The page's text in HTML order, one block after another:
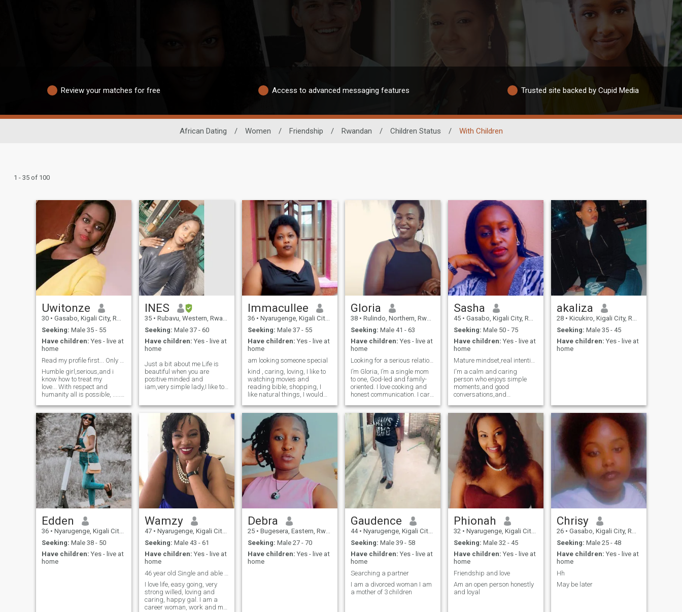
Review your matches for free Access to advanced messaging features Trusted site backed by Cupid Media
African Dating / Women / Friendship / Rwandan / Children Status / With Children
1 - 35 of 100
Uwitonze
30 • Gasabo, Kigali City, Rwanda
Seeking: Male 35 - 55
Have children: Yes - live at
home
Humble girl,serious,and i
know how to treat my
love... With respect and
humanity all is possible, .....
jokes...... I believe in God and
im simple.... Im 29years old
and im from Rwanda in
kigali...God-fearing
woman...i also like cooking
and i know...... If you're not
serious dont contact me
because i will not
appreciate.....thank you and
good luck for everyone
INES
35 • Rubavu, Western, Rwanda
Seeking: Male 37 - 60
Have children: Yes - live at
home
Just a bit about me Life is
beautiful when you are
positive minded and
iam,very simple lady,I like to
one cute Son,mentally
mature,transparent,
kind,sweet and with full of
love to give. I like travelling,
cooking and all outdoor
activities makes me excited.
Immacullee
36 • Nyarugenge, Kigali City, Rwanda
Seeking: Male 37 - 55
Have children: Yes - live at
home
am looking someone special
kind , caring, loving, I like to
watching movies and
reading bible, shopping, I
like natural things, I would
life with my beautiful 2 kids,
I'm single and searching for
serious relationship with nice
man , I'm kind and caring
I'm ready to settle down, I
hope to find nice man with
big heart
Gloria
38 • Rulindo, Northern, Rwanda
Seeking: Male 41 - 63
Have children: Yes - live at
home
Looking for a serious relationship.
I’m Gloria, I’m a single mom
to one, God-led and family-
oriented. I love cooking and
honest communication. I care
for me, and I’ll always speak
up respectfully if something
insn’t right.
Sasha
45 • Gasabo, Kigali City, Rwanda
Seeking: Male 50 - 75
Have children: Yes - live at
home
I'm a calm and caring
person who enjoys simple
moments,and good
conversations,and
akaliza
28 • Kicukiro, Kigali City, Rwanda
Seeking: Male 35 - 45
Have children: Yes - live at
home
Edden
36 • Nyarugenge, Kigali City, Rwanda
Seeking: Male 38 - 50
Have children: Yes - live at
home
Wamzy
47 • Nyarugenge, Kigali City, Rwanda
Seeking: Male 43 - 61
Have children: Yes - live at
home
I love life, easy going, very
strong willed, loving and
caring, happy gal. I am a
career woman, work and my
Debra
25 • Bugesera, Eastern, Rwanda
Seeking: Male 27 - 70
Have children: Yes - live at
home
Gaudence
44 • Nyarugenge, Kigali City, Rwanda
Seeking: Male 39 - 58
Have children: Yes - live at
home
Searching a partner
I am a divorced woman I am
a mother of 3 children
Phionah
32 • Nyarugenge, Kigali City, Rwanda
Seeking: Male 32 - 45
Have children: Yes - live at
home
Friendship and love
Am an open person honestly
and loyal
Chrisy
26 • Gasabo, Kigali City, Rwanda
Seeking: Male 25 - 48
Have children: Yes - live at
home
Hh
May be later